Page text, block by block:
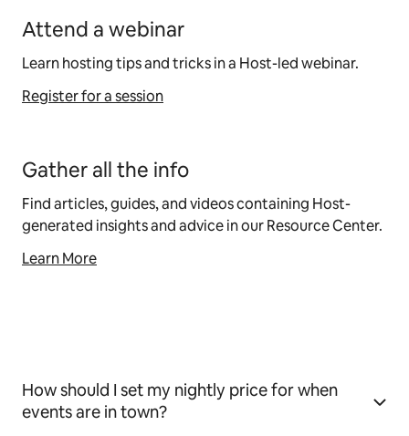
Attend a webinar
Learn hosting tips and tricks in a Host-led webinar.
Register for a session
Gather all the info
Find articles, guides, and videos containing Host-
generated insights and advice in our Resource Center.
Learn More
How should I set my nightly price for when
events are in town?